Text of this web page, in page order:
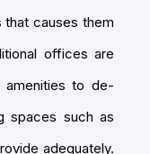
causes them
offices are
to de-
spaces such as
adequately.